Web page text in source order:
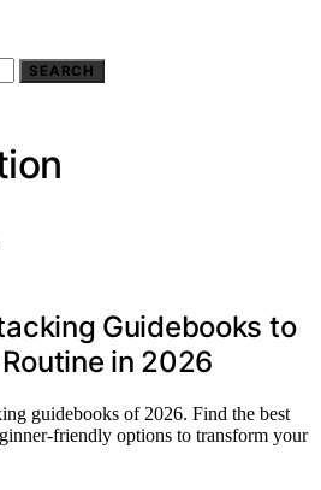
SEARCH
Guidebooks to
in 2026
guidebooks of 2026. Find the best
friendly options to transform your